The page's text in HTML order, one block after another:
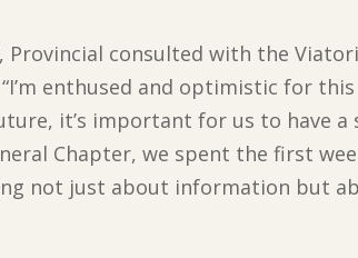
Provincial consulted with the
enthused and optimistic for this
it’s important for us to have a
Chapter, we spent the first
not just about information but